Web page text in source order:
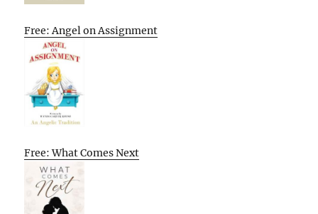
Free: Angel on Assignment
Free: What Comes Next